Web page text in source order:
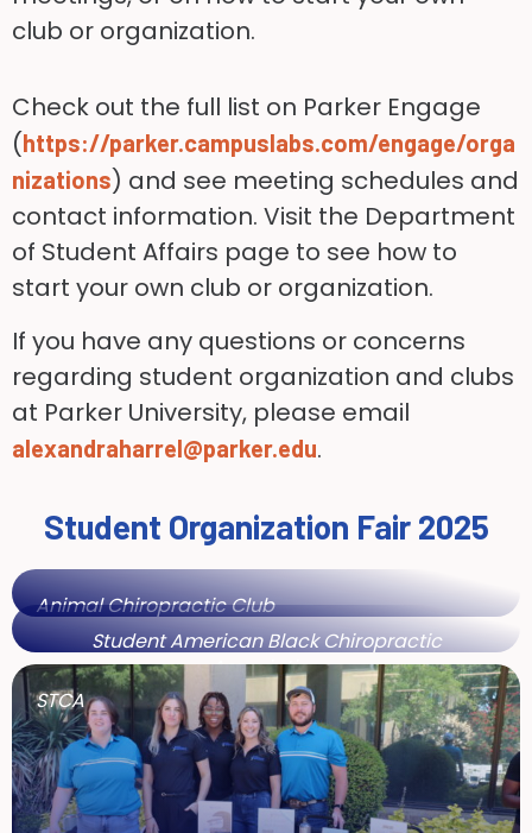
club or organization.
Check out the full list on Parker Engage
(https://parker.campuslabs.com/engage/orga
nizations) and see meeting schedules and
contact information. Visit the Department
of Student Affairs page to see how to
start your own club or organization.
If you have any questions or concerns
regarding student organization and clubs
at Parker University, please email
alexandraharrel@parker.edu.
Student Organization Fair 2025
Animal Chiropractic Club
Student American Black Chiropractic
Association
STCA